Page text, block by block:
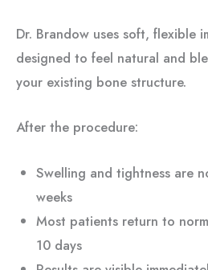
Dr. Brandow uses soft, flexible
designed to feel natural and
your existing bone structure.
After the procedure:
Swelling and tightness are
weeks
Most patients return to
10 days